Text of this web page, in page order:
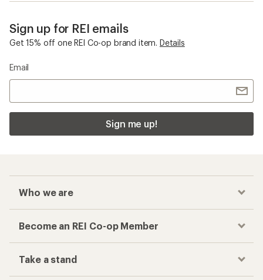
Sign up for REI emails
Get 15% off one REI Co-op brand item. Details
Email
Sign me up!
Who we are
Become an REI Co-op Member
Take a stand